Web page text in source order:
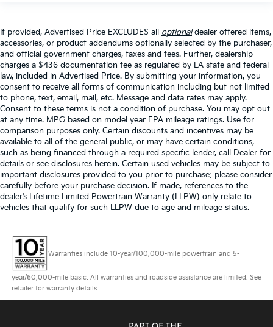
If provided, Advertised Price EXCLUDES all optionaldealer offered items,
accessories, or product addendums optionally selected by the purchaser,
and official government charges, taxes and fees. Further, dealership
charges a $436 documentation fee as regulated by LA state and federal
law, included in Advertised Price. By submitting your information, you
consent to receive all forms of communication including but not limited
to phone, text, email, mail, etc. Message and data rates may apply.
Consent to these terms is not a condition of purchase. You may opt out
at any time. MPG based on model year EPA mileage ratings. Use for
comparison purposes only. Certain discounts and incentives may be
available to all of the general public, or may have certain conditions,
such as being financed through a required specific lender, call Dealer for
details or see disclosures herein. Certain used vehicles may be subject to
important disclosures provided to you prior to purchase; please consider
carefully before your purchase decision. If made, references to the
dealer’s Lifetime Limited Powertrain Warranty (LLPW) only relate to
vehicles that qualify for such LLPW due to age and mileage status.
Warranties include 10-year/100,000-mile powertrain and 5-
year/60,000-mile basic. All warranties and roadside assistance are limited. See
retailer for warranty details.